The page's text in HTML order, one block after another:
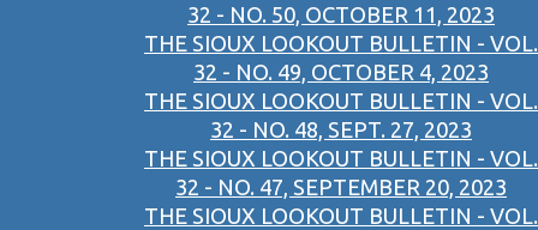
32 - NO. 50, OCTOBER 11, 2023
THE SIOUX LOOKOUT BULLETIN - VOL.
32 - NO. 49, OCTOBER 4, 2023
THE SIOUX LOOKOUT BULLETIN - VOL.
32 - NO. 48, SEPT. 27, 2023
THE SIOUX LOOKOUT BULLETIN - VOL.
32 - NO. 47, SEPTEMBER 20, 2023
THE SIOUX LOOKOUT BULLETIN - VOL.